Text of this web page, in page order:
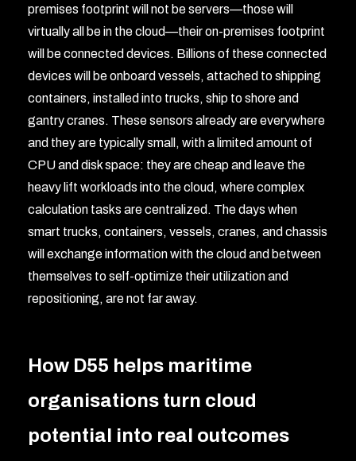
premises footprint will not be servers—those will
virtually all be in the cloud—their on-premises footprint
will be connected devices. Billions of these connected
devices will be onboard vessels, attached to shipping
containers, installed into trucks, ship to shore and
gantry cranes. These sensors already are everywhere
and they are typically small, with a limited amount of
CPU and disk space: they are cheap and leave the
heavy lift workloads into the cloud, where complex
calculation tasks are centralized. The days when
smart trucks, containers, vessels, cranes, and chassis
will exchange information with the cloud and between
themselves to self-optimize their utilization and
repositioning, are not far away.
How D55 helps maritime
organisations turn cloud
potential into real outcomes